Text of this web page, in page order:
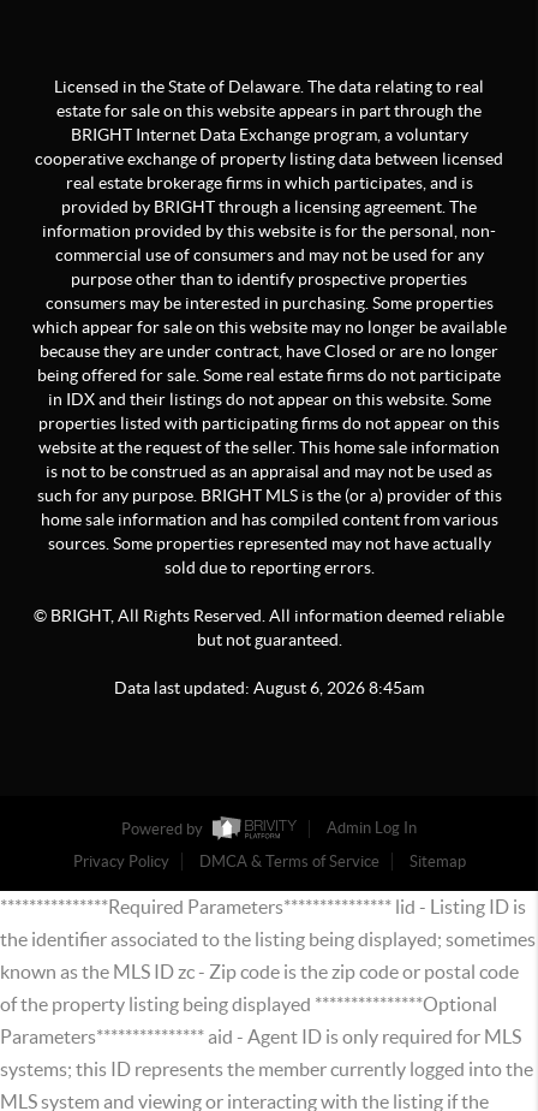
Licensed in the State of Delaware. The data relating to real
estate for sale on this website appears in part through the
BRIGHT Internet Data Exchange program, a voluntary
cooperative exchange of property listing data between licensed
real estate brokerage firms in which participates, and is
provided by BRIGHT through a licensing agreement. The
information provided by this website is for the personal, non-
commercial use of consumers and may not be used for any
purpose other than to identify prospective properties
consumers may be interested in purchasing. Some properties
which appear for sale on this website may no longer be available
because they are under contract, have Closed or are no longer
being offered for sale. Some real estate firms do not participate
in IDX and their listings do not appear on this website. Some
properties listed with participating firms do not appear on this
website at the request of the seller. This home sale information
is not to be construed as an appraisal and may not be used as
such for any purpose. BRIGHT MLS is the (or a) provider of this
home sale information and has compiled content from various
sources. Some properties represented may not have actually
sold due to reporting errors.
© BRIGHT, All Rights Reserved. All information deemed reliable
but not guaranteed.
Data last updated: August6,20268:45am
Powered by
Admin Log In
Privacy Policy
DMCA & Terms of Service Sitemap
***************Required Parameters*************** lid - Listing ID is
the identifier associated to the listing being displayed; sometimes
known as the MLS ID zc - Zip code is the zip code or postal code
of the property listing being displayed ***************Optional
Parameters*************** aid - Agent ID is only required for MLS
systems; this ID represents the member currently logged into the
MLS system and viewing or interacting with the listing if the